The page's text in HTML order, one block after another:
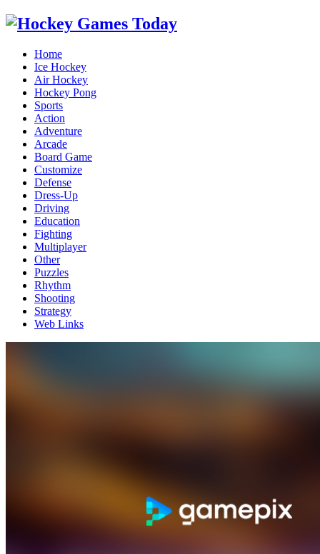
Home
Ice Hockey
Air Hockey
Hockey Pong
Sports
Action
Adventure
Arcade
Board Game
Customize
Defense
Dress-Up
Driving
Education
Fighting
Multiplayer
Other
Puzzles
Rhythm
Shooting
Strategy
Web Links